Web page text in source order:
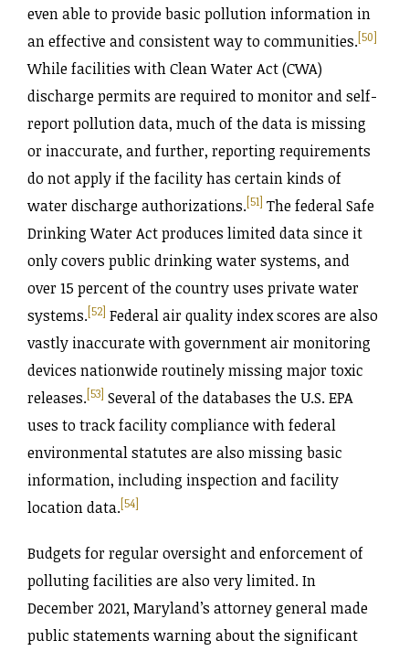
even able to provide basic pollution information in
an effective and consistent way to communities.[50]
While facilities with Clean Water Act (CWA)
discharge permits are required to monitor and self-
report pollution data, much of the data is missing
or inaccurate, and further, reporting requirements
do not apply if the facility has certain kinds of
water discharge authorizations.[51] The federal Safe
Drinking Water Act produces limited data since it
only covers public drinking water systems, and
over 15 percent of the country uses private water
systems.[52] Federal air quality index scores are also
vastly inaccurate with government air monitoring
devices nationwide routinely missing major toxic
releases.[53] Several of the databases the U.S. EPA
uses to track facility compliance with federal
environmental statutes are also missing basic
information, including inspection and facility
location data.[54]
Budgets for regular oversight and enforcement of
polluting facilities are also very limited. In
December 2021, Maryland’s attorney general made
public statements warning about the significant